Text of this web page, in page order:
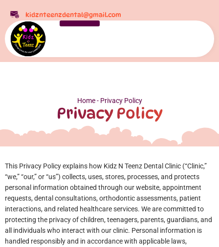
kidznteenzdental@gmail.com
Home- Privacy Policy
Privacy Policy
This Privacy Policy explains how Kidz N Teenz Dental Clinic (“Clinic,”
“we,” “our,” or “us”) collects, uses, stores, processes, and protects
personal information obtained through our website, appointment
requests, dental consultations, orthodontic assessments, patient
interactions, and related healthcare services. We are committed to
protecting the privacy of children, teenagers, parents, guardians, and
all individuals who interact with our clinic. Personal information is
handled responsibly and in accordance with applicable laws,